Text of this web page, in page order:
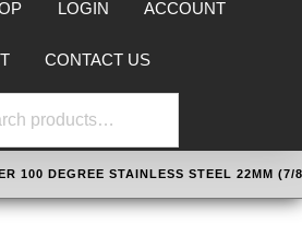
LOGIN ACCOUNT
CONTACT US
100 DEGREE STAINLESS STEEL 22MM (7/